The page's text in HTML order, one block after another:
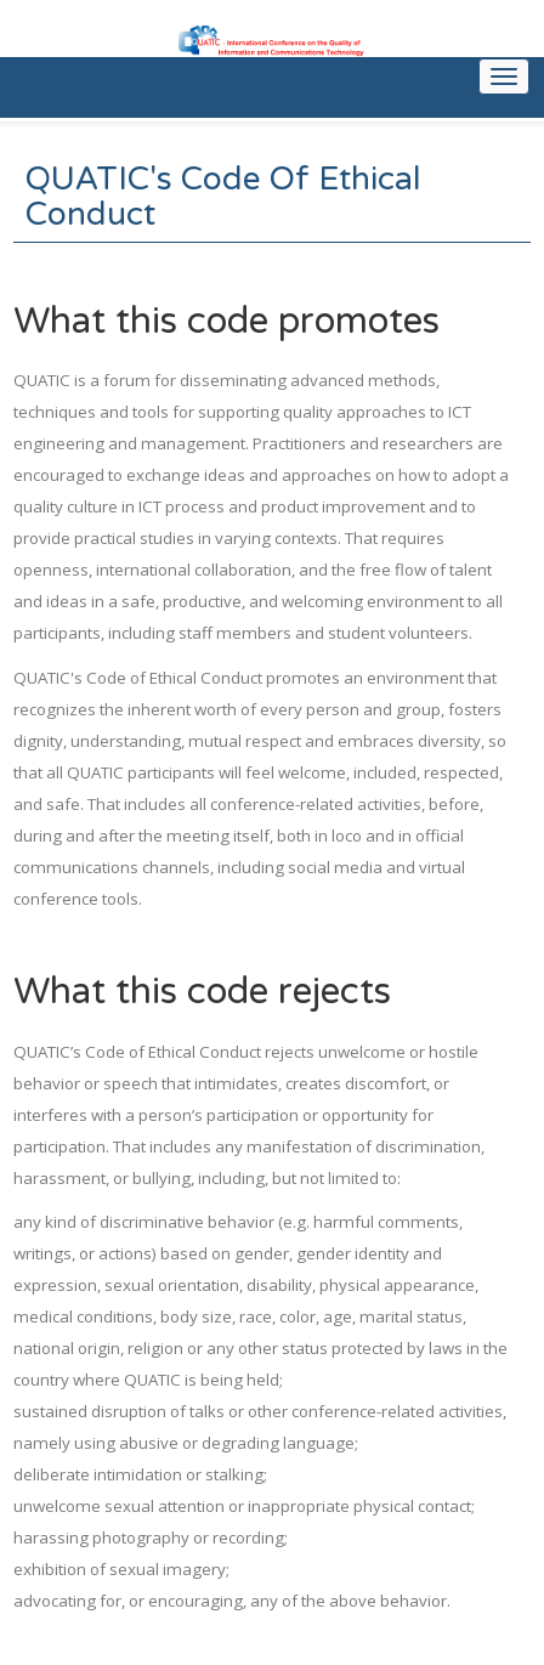
QUATIC's Code Of Ethical
Conduct
What this code promotes
QUATIC is a forum for disseminating advanced methods,
techniques and tools for supporting quality approaches to ICT
engineering and management. Practitioners and researchers are
encouraged to exchange ideas and approaches on how to adopt a
quality culture in ICT process and product improvement and to
provide practical studies in varying contexts. That requires
openness, international collaboration, and the free flow of talent
and ideas in a safe, productive, and welcoming environment to all
participants, including staff members and student volunteers.
QUATIC's Code of Ethical Conduct promotes an environment that
recognizes the inherent worth of every person and group, fosters
dignity, understanding, mutual respect and embraces diversity, so
that all QUATIC participants will feel welcome, included, respected,
and safe. That includes all conference-related activities, before,
during and after the meeting itself, both in loco and in official
communications channels, including social media and virtual
conference tools.
What this code rejects
QUATIC’s Code of Ethical Conduct rejects unwelcome or hostile
behavior or speech that intimidates, creates discomfort, or
interferes with a person’s participation or opportunity for
participation. That includes any manifestation of discrimination,
harassment, or bullying, including, but not limited to:
any kind of discriminative behavior (e.g. harmful comments,
writings, or actions) based on gender, gender identity and
expression, sexual orientation, disability, physical appearance,
medical conditions, body size, race, color, age, marital status,
national origin, religion or any other status protected by laws in the
country where QUATIC is being held;
sustained disruption of talks or other conference-related activities,
namely using abusive or degrading language;
deliberate intimidation or stalking;
unwelcome sexual attention or inappropriate physical contact;
harassing photography or recording;
exhibition of sexual imagery;
advocating for, or encouraging, any of the above behavior.